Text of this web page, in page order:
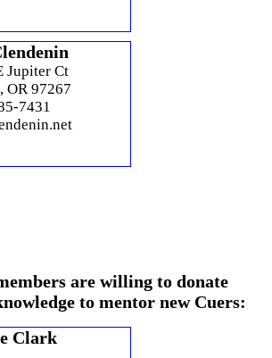
Jupiter Ct
OR 97267
7431
are willing to donate
to mentor new Cuers:
Clark